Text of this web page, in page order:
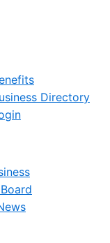
Directory